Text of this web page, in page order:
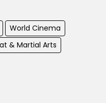
World Cinema
& Martial Arts